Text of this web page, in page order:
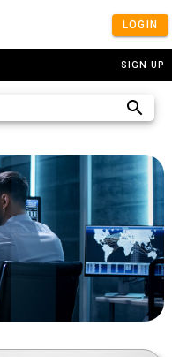
LOGIN
SIGN UP